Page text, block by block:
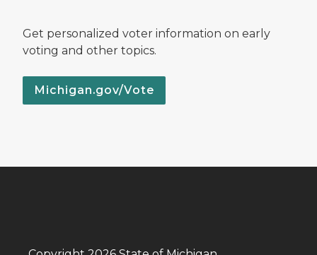
Get personalized voter information on early
voting and other topics.
Michigan.gov/Vote